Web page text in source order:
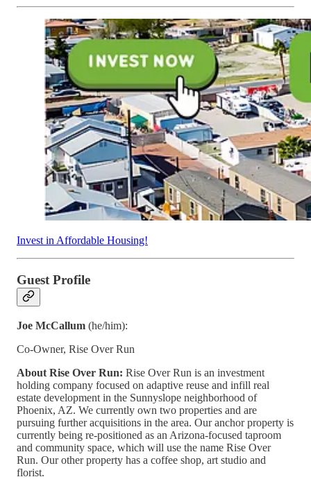
Invest in Affordable Housing!
Guest Profile
Joe McCallum (he/him):
Co-Owner, Rise Over Run
About Rise Over Run: Rise Over Run is an investment
holding company focused on adaptive reuse and infill real
estate development in the Sunnyslope neighborhood of
Phoenix, AZ. We currently own two properties and are
pursuing further acquisitions in the area. Our anchor property is
currently being re-positioned as an Arizona-focused taproom
and community space, which will use the name Rise Over
Run. Our other property has a coffee shop, art studio and
florist.